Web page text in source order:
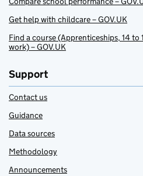
Get help with childcare – GOV.UK
Find a course (Apprenticeships, 14
work) – GOV.UK
Support
Contact us
Guidance
Data sources
Methodology
Announcements